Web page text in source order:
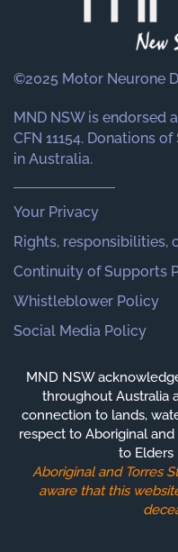
©2025 Motor Neurone
MND NSW is endorsed
CFN 11154. Donations
in Australia.
Your Privacy
Rights,
Continuity of Supports
Whistleblower Policy
Social Media Policy
MND NSW
throughout Australia
connection to lands,
respect to Aboriginal
to Elders
Aboriginal and Torres
aware that this